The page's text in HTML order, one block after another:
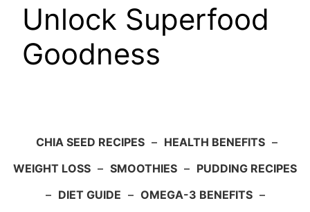
Unlock Superfood
Goodness
CHIA SEED RECIPES – HEALTH BENEFITS –
WEIGHT LOSS – SMOOTHIES – PUDDING RECIPES
– DIET GUIDE – OMEGA-3 BENEFITS –